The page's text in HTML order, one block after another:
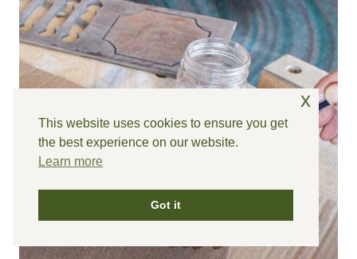
This website uses cookies to ensure you get
the best experience on our website.
Learn more
Got it
x